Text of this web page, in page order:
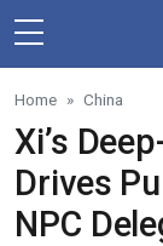
Skip to main
Home China
Xi’s
Drives
NPC